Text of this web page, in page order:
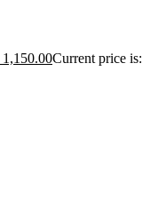
1,150.00Current price is: